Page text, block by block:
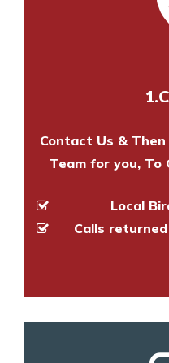
to
experts to
experts to
Contact Us &
Team for you, To
Local
Calls